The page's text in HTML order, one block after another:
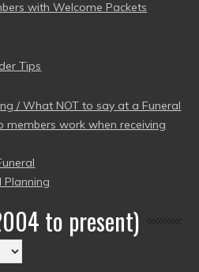
with Welcome Packets
Tips
/ What NOT to say at a Funeral
members work when receiving
Planning
to present)